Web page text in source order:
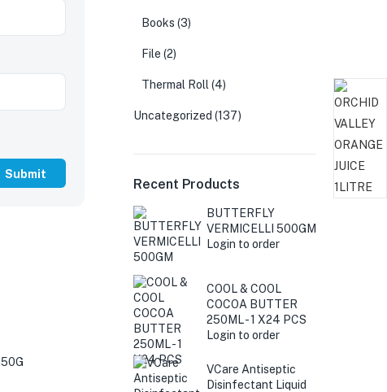
Books (3)
File (2)
Thermal Roll (4)
Uncategorized (137)
Recent Products
BUTTERFLY
VERMICELLI 500GM
Login to order
COOL & COOL
COCOA BUTTER
250ML - 1 X24 PCS
Login to order
VCare Antiseptic
Disinfectant Liquid